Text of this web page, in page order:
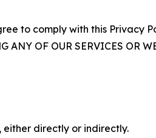
to comply with this Privacy
ANY OF OUR SERVICES OR
directly or indirectly.